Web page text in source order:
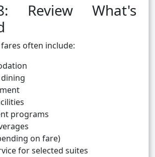
Review What's
often include:
programs
on fare)
for selected suites